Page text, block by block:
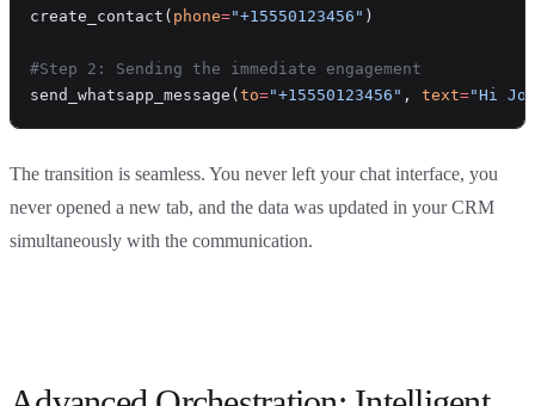
create_contact( phone="+15550123456" )
#Step 2: Sending the immediate engagement
send_whatsapp_message( to="+15550123456" , text="Hi
The transition is seamless. You never left your chat interface, you
never opened a new tab, and the data was updated in your CRM
simultaneously with the communication.